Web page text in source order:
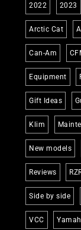
2022 2023
Arctic Cat
Can-Am
Equipment
Gift Ideas
Klim
New models
Reviews
Side by side
VCC